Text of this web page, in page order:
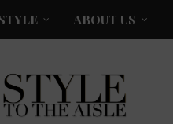
ABOUT US